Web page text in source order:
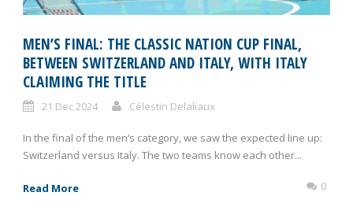
MEN’S FINAL: THE CLASSIC NATION CUP FINAL,
BETWEEN SWITZERLAND AND ITALY, WITH ITALY
CLAIMING THE TITLE
21 Dec 2024 Célestin Delaliaux
In the final of the men’s category, we saw the expected line up:
Switzerland versus Italy. The two teams know each other...
Read More 0